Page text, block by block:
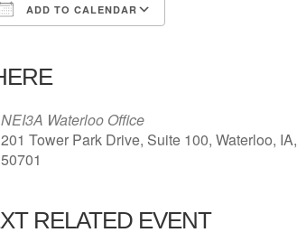
ADD TO CALENDAR
NEI3A Waterloo Office
201 Tower Park Drive, Suite 100, Waterloo, IA,
50701
RELATED EVENT